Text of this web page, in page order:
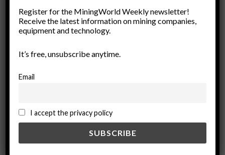
March 2025
February 2025
January 2025
November 2024
September 2024
February 2024
December 2023
Register for the MiningWorld Weekly newsletter!
Receive the latest information on mining companies,
equipment and technology.
It’s free, unsubscribe anytime.
Email
I accept the privacy policy